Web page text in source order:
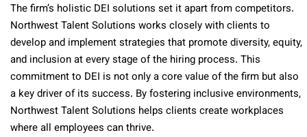
The firm’s holistic DEI solutions set it apart from competitors.
Northwest Talent Solutions works closely with clients to
develop and implement strategies that promote diversity, equity,
and inclusion at every stage of the hiring process. This
commitment to DEI is not only a core value of the firm but also
a key driver of its success. By fostering inclusive environments,
Northwest Talent Solutions helps clients create workplaces
where all employees can thrive.